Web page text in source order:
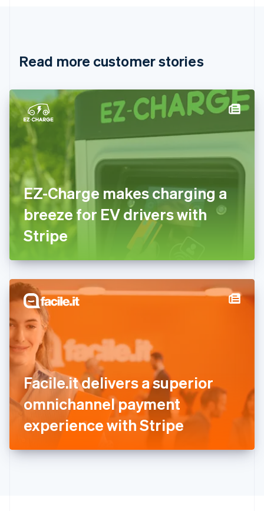
Read more customer stories
EZ-Charge makes charging a
breeze for EV drivers with
Stripe
Facile.it delivers a superior
omnichannel payment
experience with Stripe
Cyprus
English
Denmark
English
Finland
English
France
FrançaisEnglish
Germany
DeutschEnglish
Gibraltar
English
English
Hong Kong SAR, China
English 简体中文
Hungary
English
India
English
Ireland
English
Italy
ItalianoEnglish
日本語 English
English
DeutschEnglish